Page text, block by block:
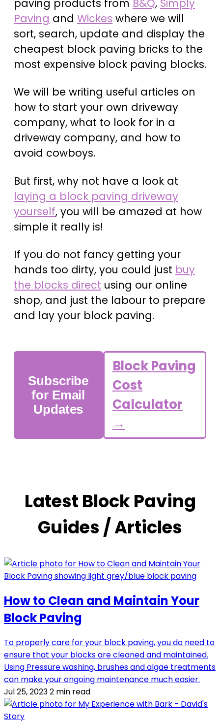
paving products from B&Q, Simply
Paving and Wickes where we will
sort, search, update and display the
cheapest block paving bricks to the
most expensive block paving blocks.
We will be writing useful articles on
how to start your own driveway
company, what to look for in a
driveway company, and how to
avoid cowboys.
But first, why not have a look at
laying a block paving driveway
yourself, you will be amazed at how
simple it really is!
If you do not fancy getting your
hands too dirty, you could just buy
the blocks direct using our online
shop, and just the labour to prepare
and lay your block paving.
Subscribe
for Email
Updates
Block Paving
Cost
Calculator
→
Latest Block Paving
Guides / Articles
How to Clean and Maintain Your
Block Paving
To properly care for your block paving, you do need to
ensure that your blocks are cleaned and maintained.
Using Pressure washing, brushes and algae treatments
can make your ongoing maintenance much easier.
Jul 25, 20232 min read